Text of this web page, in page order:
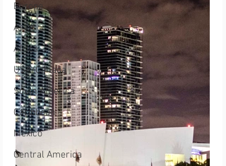
Europe
Asia
Africa
USA/Canada
South America
Caribbean
Mexico
Central America